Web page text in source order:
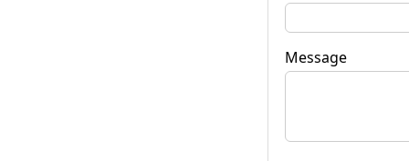
Message